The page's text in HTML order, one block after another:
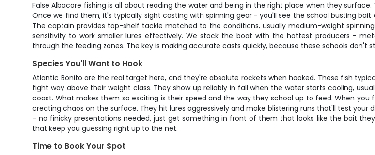
False Albacore fishing is all about reading the water and being in the right place when they
Once we find them, it's typically sight casting with spinning gear - you'll see the school busting
The captain provides top-shelf tackle matched to the conditions, usually medium-weight
sensitivity to work smaller lures effectively. We stock the boat with the hottest producers -
through the feeding zones. The key is making accurate casts quickly, because these schools
Species You'll Want to Hook
Atlantic Bonito are the real target here, and they're absolute rockets when hooked. These fish
fight way above their weight class. They show up reliably in fall when the water starts cooling,
coast. What makes them so exciting is their speed and the way they school up to feed. When you
creating chaos on the surface. They hit lures aggressively and make blistering runs that'll test
- no finicky presentations needed, just get something in front of them that looks like the bait
that keep you guessing right up to the net.
Time to Book Your Spot